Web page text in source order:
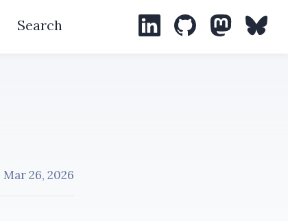
Search LinkedInGitHubMastodon
Mar 26, 2026